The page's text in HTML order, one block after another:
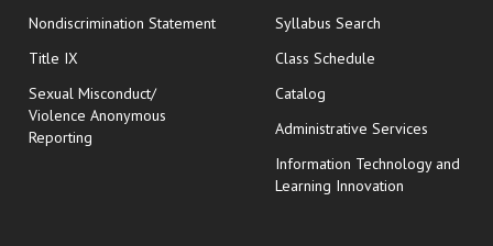
Nondiscrimination Statement
Title IX
Sexual Misconduct/
Violence Anonymous
Reporting
Syllabus Search
Class Schedule
Catalog
Administrative Services
Information Technology and
Learning Innovation